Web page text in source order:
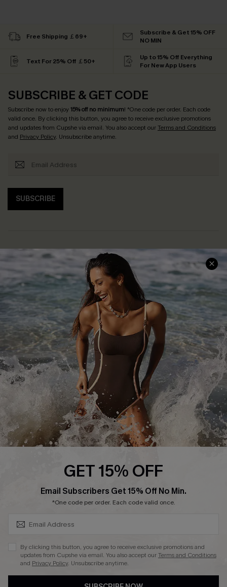
Free Shipping ￡69+
Subscribe & Get 15% OFF
NO MIN
Text For 25% Off ￡50+
Up to 15% Off Everything
For New App Users
SUBSCRIBE & GET CODE
Subscribe now to enjoy15% off no minimum! *One code per order. Each code
valid once. By clicking this button, you agree to receive exclusive promotions
and updates from Cupshe via email. You also accept ourTerms and Conditions
and Privacy Policy. Unsubscribe anytime.
SUBSCRIBE
Help & Support
Frequently Asked Questions
Delivery Information
Track Your Order
Return or Exchange Policy
Start A Return or Exchange
Contact Us
Customer Reviews
Shopping With Us
Download Cupshe App
Sunchasers Club
E-gift Card
Size Measurement
Terms and Conditions
Company Info
About Us
Press
Ambassador Program
DOWNLAOD CUPSHE APP
GET 15% OFF
Email Subscribers Get 15% Off No Min.
*One code per order. Each code valid once.
By clicking this button, you agree to receive exclusive promotions and
updates from Cupshe via email. You also accept ourTerms and Conditions
and Privacy Policy. Unsubscribe anytime.